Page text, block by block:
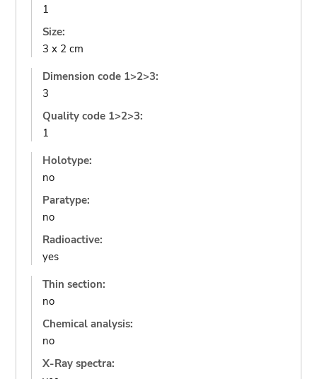
1
Size:
3 x 2 cm
Dimension code 1>2>3:
3
Quality code 1>2>3:
1
Holotype:
no
Paratype:
no
Radioactive:
yes
Thin section:
no
Chemical analysis:
no
X-Ray spectra: